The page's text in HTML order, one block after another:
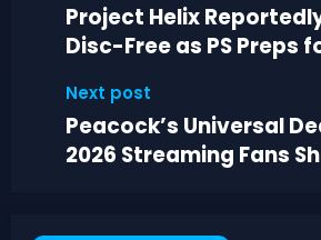
Project Helix
Disc-Free as PS Preps
Next post
Peacock’s Universal
2026 Streaming Fans